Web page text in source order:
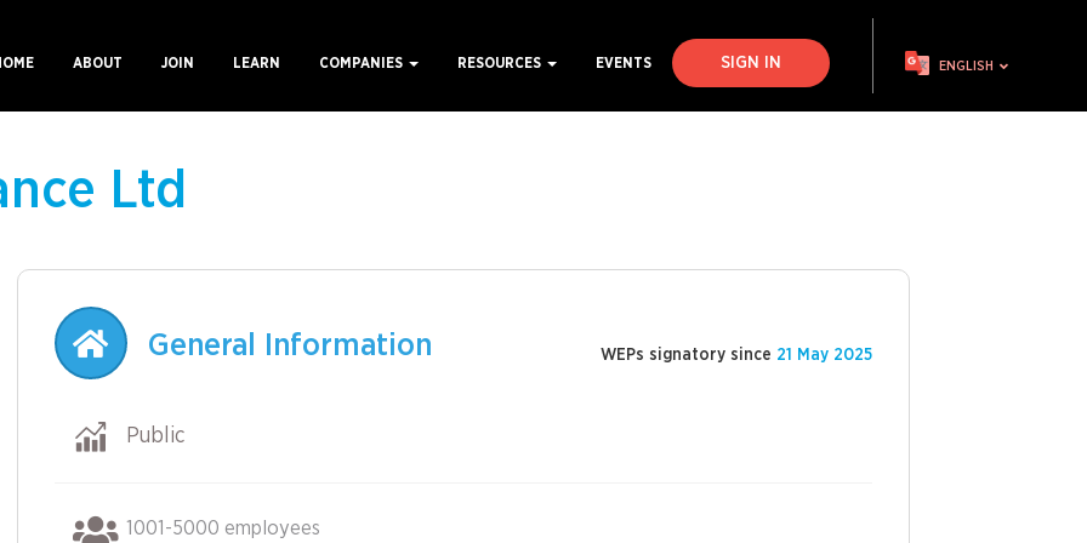
ENGLISH
ABOUT JOIN LEARN COMPANIES RESOURCES EVENTS SIGN IN
Ltd
General Information WEPs signatory since 21 May 2025
Public
1001-5000 employees